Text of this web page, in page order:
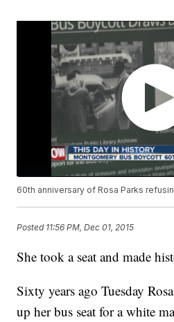
60th anniversary of Rosa Parks
Posted 11:56 PM, Dec 01, 2015
She took a seat and made
Sixty years ago Tuesday
up her bus seat for a white